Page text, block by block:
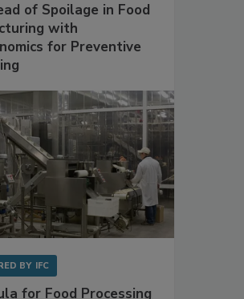
of Spoilage in Food
with
for Preventive
BY IFC
for Food Processing